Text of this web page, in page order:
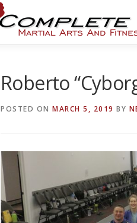
Roberto
POSTED ON MARCH 5, 2019 BY